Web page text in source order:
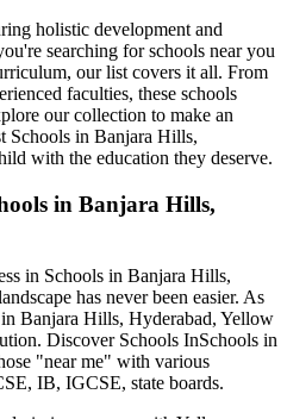
holistic development and
searching for schools near you
our list covers it all. From
faculties, these schools
our collection to make an
Schools in Banjara Hills,
with the education they deserve.
in Banjara Hills,
in Schools in Banjara Hills,
has never been easier. As
Banjara Hills, Hyderabad, Yellow
Discover Schools InSchools in
"near me" with various
IB, IGCSE, state boards.